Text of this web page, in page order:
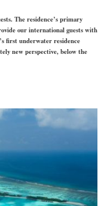
The residence’s primary
our international guests with
first underwater residence
new perspective, below the